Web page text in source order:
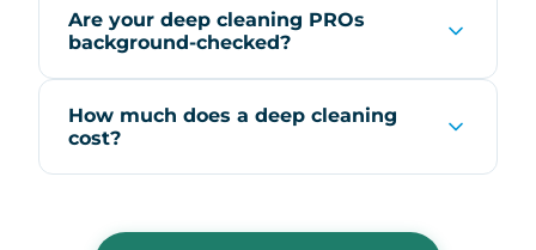
Are your deep cleaning PROs
background-checked?
How much does a deep cleaning
cost?